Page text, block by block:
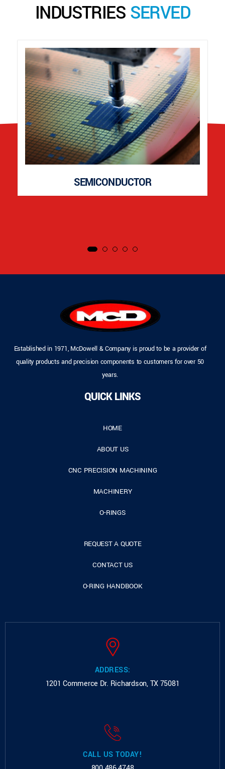
INDUSTRIES SERVED
SEMICONDUCTOR
Established in 1971, McDowell & Company is proud to be a provider of
quality products and precision components to customers for over 50
years.
QUICK LINKS
HOME
ABOUT US
CNC PRECISION MACHINING
MACHINERY
O-RINGS
REQUEST A QUOTE
CONTACT US
O-RING HANDBOOK
ADDRESS:
1201 Commerce Dr. Richardson, TX 75081
CALL US TODAY!